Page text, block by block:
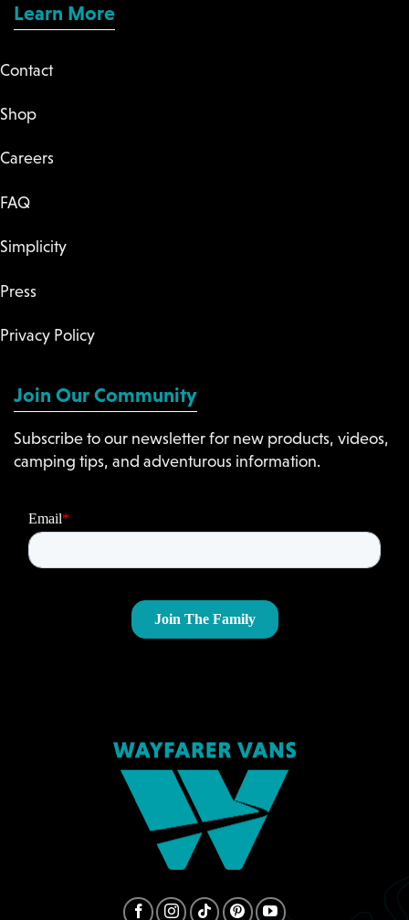
Learn More
Contact
Shop
Careers
FAQ
Simplicity
Press
Privacy Policy
Join Our Community
Subscribe to our newsletter for new products, videos,
camping tips, and adventurous information.